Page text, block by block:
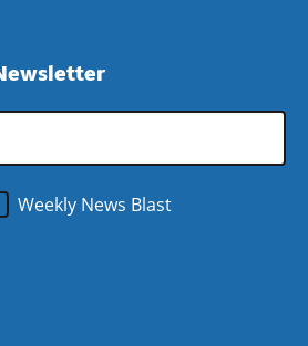
Weekly News Blast